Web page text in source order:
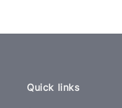
Quick links